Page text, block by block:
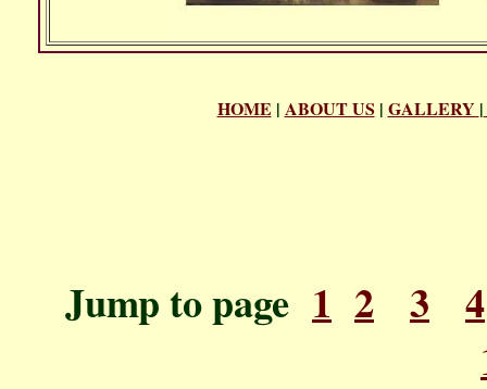
HOME | ABOUT US | GALLERY |
Jump to page 1 2 3
4